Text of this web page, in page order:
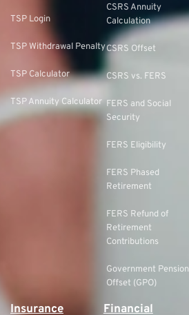
TSP Login
TSP Withdrawal Penalty
TSP Calculator
TSP Annuity Calculator
CSRS Annuity
Calculation
CSRS Offset
CSRS vs. FERS
FERS and Social
Security
FERS Eligibility
FERS Phased
Retirement
FERS Refund of
Retirement
Contributions
Government Pension
Offset (GPO)
Insurance Financial